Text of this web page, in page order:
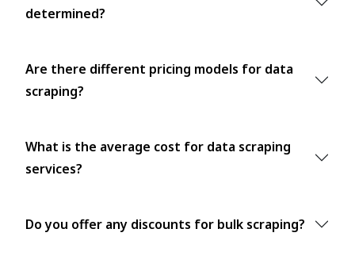
determined?
Are there different pricing models for data
scraping?
What is the average cost for data scraping
services?
Do you offer any discounts for bulk scraping?